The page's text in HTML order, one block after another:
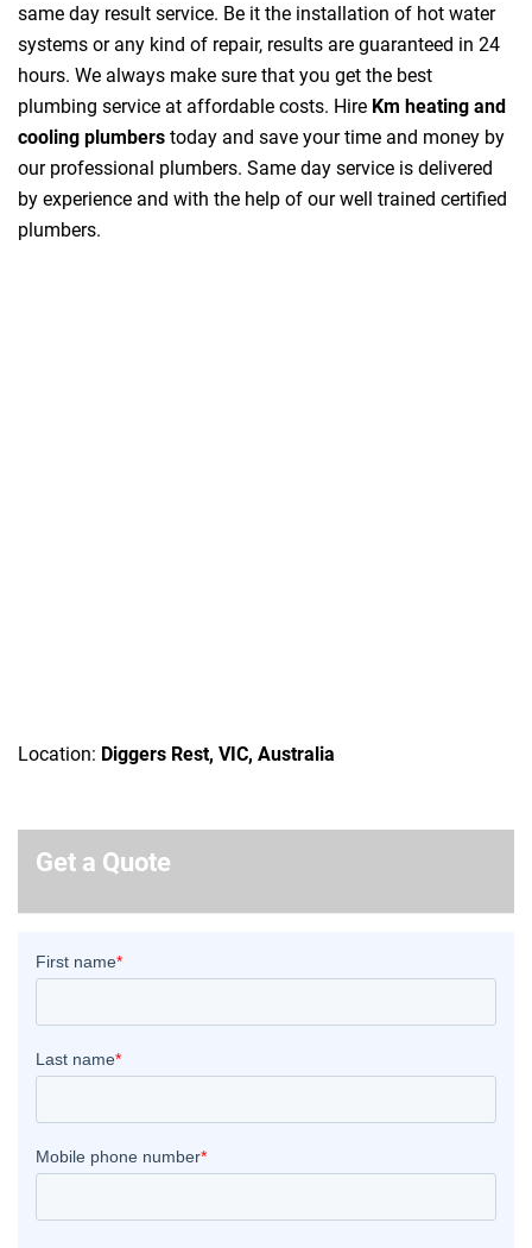
same day result service. Be it the installation of hot water
systems or any kind of repair, results are guaranteed in 24
hours. We always make sure that you get the best
plumbing service at affordable costs. Hire Km heating and
cooling plumbers today and save your time and money by
our professional plumbers. Same day service is delivered
by experience and with the help of our well trained certified
plumbers.
Location: Diggers Rest, VIC, Australia
Get a Quote